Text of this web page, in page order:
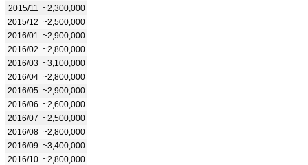
2015/11
~2,300,000
2015/12 ~2,500,000
2016/01
~2,900,000
2016/02 ~2,800,000
2016/03 ~3,100,000
2016/04 ~2,800,000
2016/05 ~2,900,000
2016/06 ~2,600,000
2016/07 ~2,500,000
2016/08 ~2,800,000
2016/09 ~3,400,000
2016/10 ~2,800,000